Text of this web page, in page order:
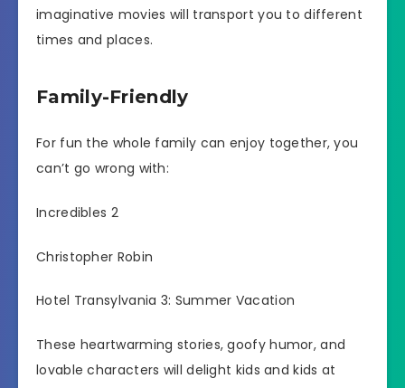
imaginative movies will transport you to different
times and places.
Family-Friendly
For fun the whole family can enjoy together, you
can’t go wrong with:
Incredibles 2
Christopher Robin
Hotel Transylvania 3: Summer Vacation
These heartwarming stories, goofy humor, and
lovable characters will delight kids and kids at